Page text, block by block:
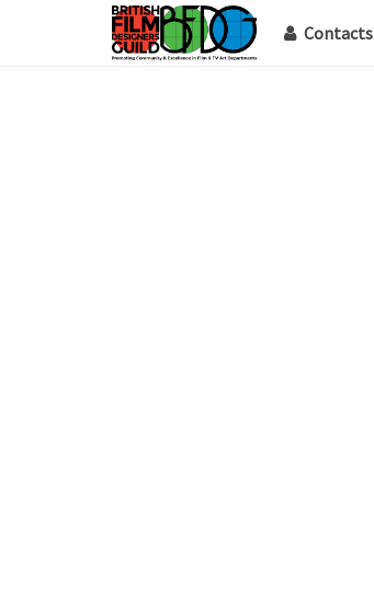
Contacts